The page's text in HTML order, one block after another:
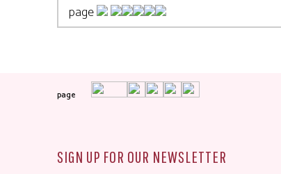
page
page
SIGN UP FOR OUR NEWSLETTER